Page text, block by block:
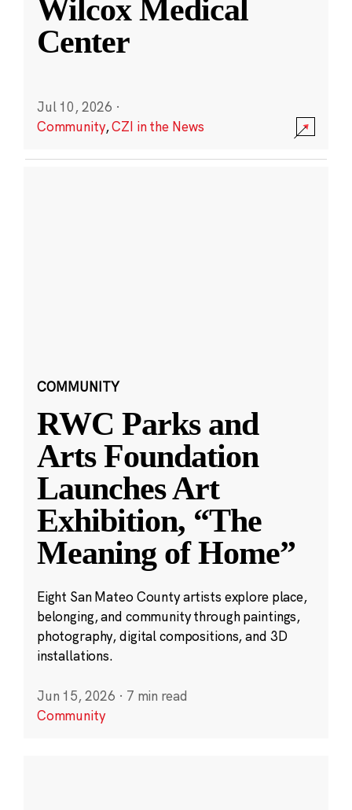
Wilcox Medical
Center
Jul 10, 2026 ·
Community,CZI in the News
COMMUNITY
RWC Parks and
Arts Foundation
Launches Art
Exhibition, “The
Meaning of Home”
Eight San Mateo County artists explore place,
belonging, and community through paintings,
photography, digital compositions, and 3D
installations.
Jun 15, 2026 · 7 min read
Community